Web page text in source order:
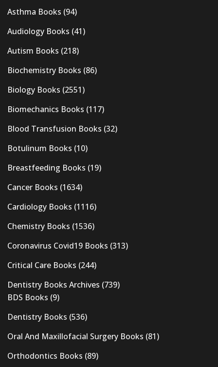
Asthma Books (94)
Audiology Books (41)
Autism Books (218)
Biochemistry Books (86)
Biology Books (2551)
Biomechanics Books (117)
Blood Transfusion Books (32)
Botulinum Books (10)
Breastfeeding Books (19)
Cancer Books (1634)
Cardiology Books (1116)
Chemistry Books (1536)
Coronavirus Covid19 Books (313)
Critical Care Books (244)
Dentistry Books Archives (739)
BDS Books (9)
Dentistry Books (536)
Oral And Maxillofacial Surgery Books (81)
Orthodontics Books (89)